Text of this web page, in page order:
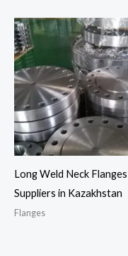
Long Weld Neck Flanges
Suppliers in Kazakhstan
Flanges